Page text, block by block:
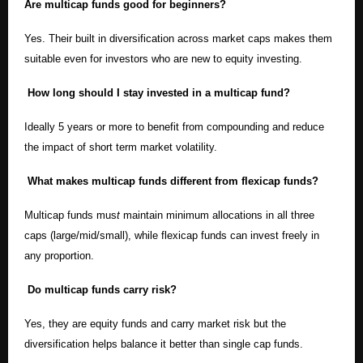
Are multicap funds good for beginners?
Yes. Their built in diversification across market caps makes them
suitable even for investors who are new to equity investing.
How long should I stay invested in a multicap fund?
Ideally 5 years or more to benefit from compounding and reduce
the impact of short term market volatility.
What makes multicap funds different from flexicap funds?
Multicap funds must maintain minimum allocations in all three
caps (large/mid/small), while flexicap funds can invest freely in
any proportion.
Do multicap funds carry risk?
Yes, they are equity funds and carry market risk but the
diversification helps balance it better than single cap funds.